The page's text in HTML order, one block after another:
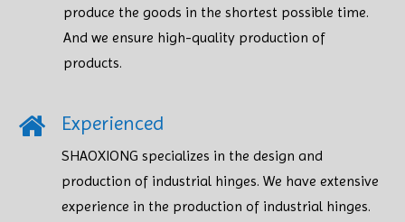
produce the goods in the shortest possible time.
And we ensure high-quality production of
products.​​​​​​​
Experienced
SHAOXIONG specializes in the design and
production of industrial hinges. We have extensive
experience in the production of industrial hinges.